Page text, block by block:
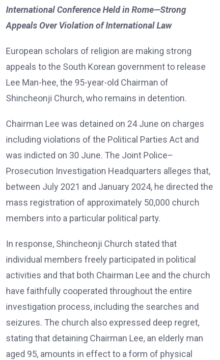
International Conference Held in Rome—Strong
Appeals Over Violation of International Law
European scholars of religion are making strong
appeals to the South Korean government to release
Lee Man-hee, the 95-year-old Chairman of
Shincheonji Church, who remains in detention.
Chairman Lee was detained on 24 June on charges
including violations of the Political Parties Act and
was indicted on 30 June. The Joint Police–
Prosecution Investigation Headquarters alleges that,
between July 2021 and January 2024, he directed the
mass registration of approximately 50,000 church
members into a particular political party.
In response, Shincheonji Church stated that
individual members freely participated in political
activities and that both Chairman Lee and the church
have faithfully cooperated throughout the entire
investigation process, including the searches and
seizures. The church also expressed deep regret,
stating that detaining Chairman Lee, an elderly man
aged 95, amounts in effect to a form of physical